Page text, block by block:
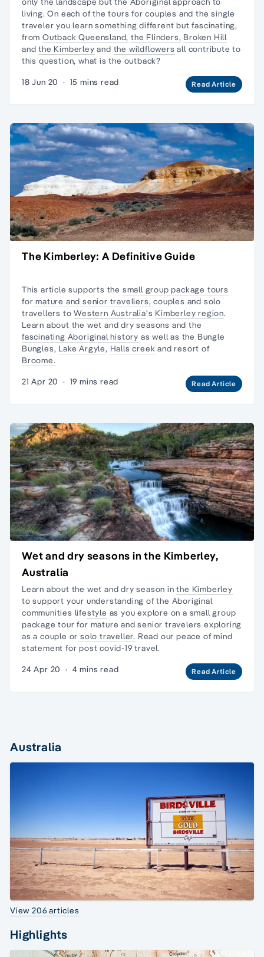
living. On each of the tours for couples and thesingle
traveler you learn something different but fascinating,
from Outback Queensland, the Flinders, Broken Hill
andthe Kimberley and the wildflowers all contribute to
this question, what is the outback?
18 Jun 20 · 15 mins read Read Article
The Kimberley: A Definitive Guide
This article supports the small group package tours
for mature and senior travellers, couples and solo
travellers toWestern Australia's Kimberley region.
Learn about the wet and dry seasons and the
fascinating Aboriginal history as well as the Bungle
Bungles, Lake Argyle, Halls creek and resort of
Broome.
21 Apr 20 · 19 mins read Read Article
Wet and dry seasons in the Kimberley,
Australia
Learn about the wet and dry season inthe Kimberley
to support your understanding of the Aboriginal
communities lifestyle as you explore on a small group
package tour for mature and senior travelers exploring
as a couple or solo traveller. Read ourpeace of mind
statement for post covid-19 travel.
24 Apr 20 · 4 mins read Read Article
Australia
View 206 articles
Highlights